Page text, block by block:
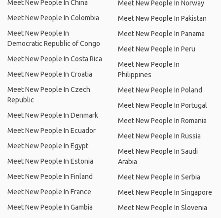
Meet New People In China
Meet New People In Colombia
Meet New People In
Democratic Republic of Congo
Meet New People In Costa Rica
Meet New People In Croatia
Meet New People In Czech
Republic
Meet New People In Denmark
Meet New People In Ecuador
Meet New People In Egypt
Meet New People In Estonia
Meet New People In Finland
Meet New People In France
Meet New People In Gambia
Meet New People In Norway
Meet New People In Pakistan
Meet New People In Panama
Meet New People In Peru
Meet New People In
Philippines
Meet New People In Poland
Meet New People In Portugal
Meet New People In Romania
Meet New People In Russia
Meet New People In Saudi
Arabia
Meet New People In Serbia
Meet New People In Singapore
Meet New People In Slovenia